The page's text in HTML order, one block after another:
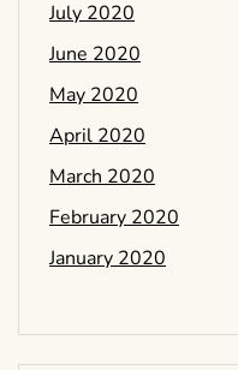
July 2020
June 2020
May 2020
April 2020
March 2020
February 2020
January 2020